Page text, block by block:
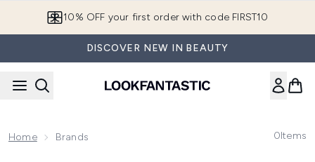
10% OFF your first order with code FIRST10
DISCOVER NEW IN BEAUTY
Home Brands 0Items